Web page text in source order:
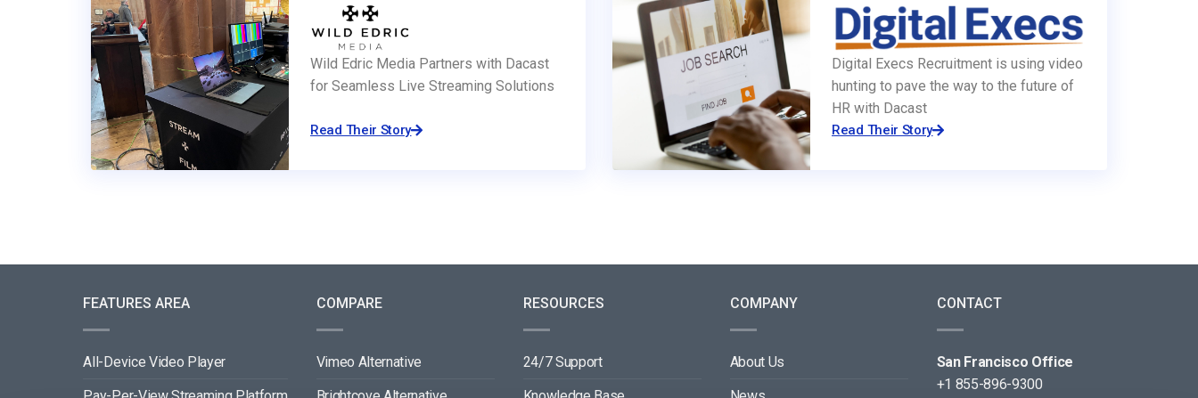
Wild Edric Media Partners with Dacast
for Seamless Live Streaming Solutions
Read Their Story
Digital Execs Recruitment is using video
hunting to pave the way to the future of
HR with Dacast
Read Their Story
FEATURES AREA
All-Device Video Player
COMPARE
Vimeo Alternative
RESOURCES
24/7 Support
COMPANY
About Us
CONTACT
San Francisco Office
+1 855-896-9300